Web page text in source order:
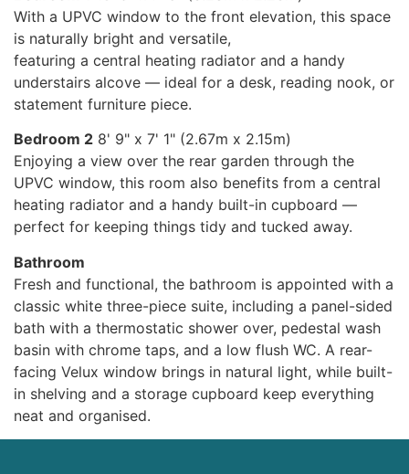
With a UPVC window to the front elevation, this space
is naturally bright and versatile,
featuring a central heating radiator and a handy
understairs alcove — ideal for a desk, reading nook, or
statement furniture piece.
Bedroom 2 8' 9" x 7' 1" (2.67m x 2.15m)
Enjoying a view over the rear garden through the
UPVC window, this room also benefits from a central
heating radiator and a handy built-in cupboard —
perfect for keeping things tidy and tucked away.
Bathroom
Fresh and functional, the bathroom is appointed with a
classic white three-piece suite, including a panel-sided
bath with a thermostatic shower over, pedestal wash
basin with chrome taps, and a low flush WC. A rear-
facing Velux window brings in natural light, while built-
in shelving and a storage cupboard keep everything
neat and organised.